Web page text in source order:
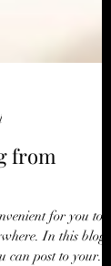
from
for you to